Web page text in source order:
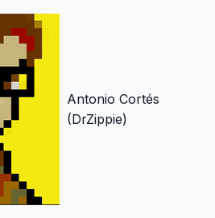
Antonio Cortés
(DrZippie)